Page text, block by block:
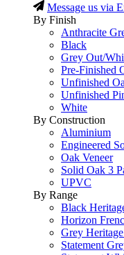
Message us via
By Finish
Anthracite
Black
Grey Out/
Pre-Finished
Unfinished
Unfinished
White
By Construction
Aluminium
Engineered
Oak Veneer
Solid Oak 3
UPVC
By Range
Black
Horizon
Grey
Statement